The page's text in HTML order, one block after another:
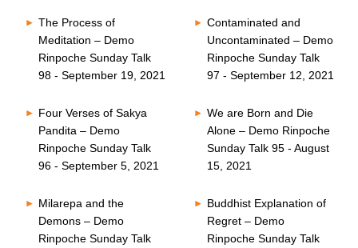
The Process of
Meditation – Demo
Rinpoche Sunday Talk
98 - September 19, 2021
Contaminated and
Uncontaminated – Demo
Rinpoche Sunday Talk
97 - September 12, 2021
Four Verses of Sakya
Pandita – Demo
Rinpoche Sunday Talk
96 - September 5, 2021
We are Born and Die
Alone – Demo Rinpoche
Sunday Talk 95 - August
15, 2021
Milarepa and the
Demons – Demo
Rinpoche Sunday Talk
Buddhist Explanation of
Regret – Demo
Rinpoche Sunday Talk